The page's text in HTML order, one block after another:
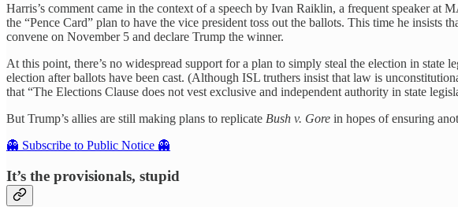
Harris’s comment came in the context of a speech by Ivan Raiklin, a frequent speaker at
the “Pence Card” plan to have the vice president toss out the ballots. This time he
convene on November 5 and declare Trump the winner.
At this point, there’s no widespread support for a plan to simply steal the election in state
election after ballots have been cast. (Although ISL truthers insist that law is
that “The Elections Clause does not vest exclusive and independent authority in state
But Trump’s allies are still making plans to replicate Bush v. Gore in hopes of ensuring
👻 Subscribe to Public Notice 👻
It’s the provisionals, stupid